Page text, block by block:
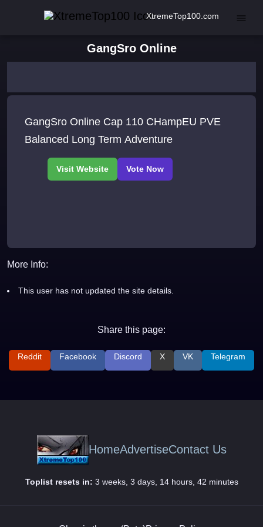
XtremeTop100.com
GangSro Online
GangSro Online Cap 110 CHampEU PVE
Balanced Long Term Adventure
More Info:
This user has not updated the site details.
Share this page:
Reddit Facebook Discord X VK Telegram
HomeAdvertiseContact Us
Toplist resets in: 3 weeks, 3 days, 14 hours, 42 minutes